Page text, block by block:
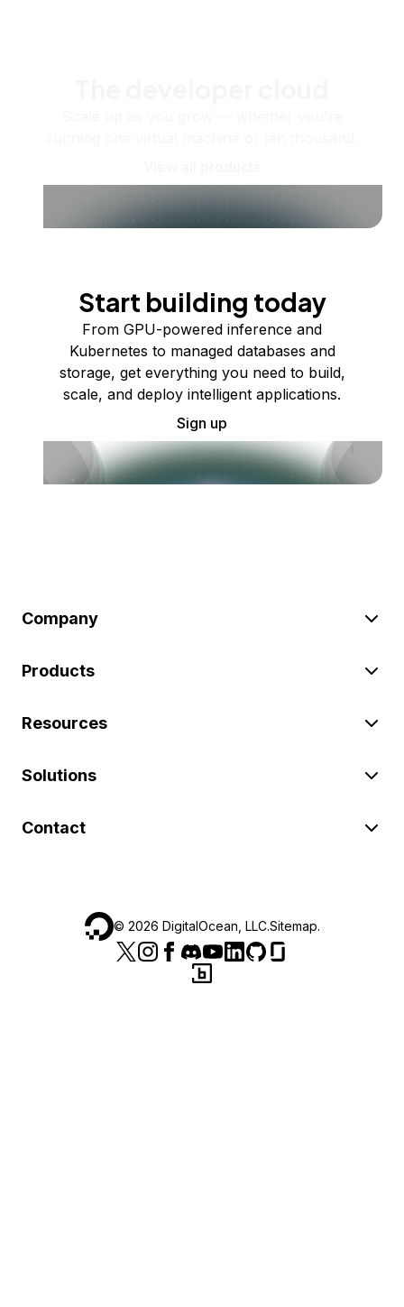
Start building today
From GPU-powered inference and
Kubernetes to managed databases and
storage, get everything you need to build,
scale, and deploy intelligent applications.
Sign up
Company
Products
Resources
Solutions
Contact
© 2026 DigitalOcean, LLC.Sitemap.